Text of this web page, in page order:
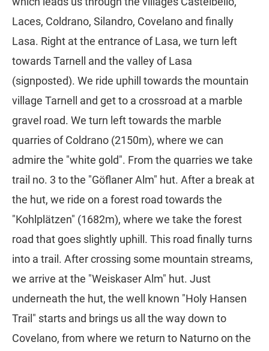
Laces, Coldrano, Silandro, Covelano and finally
Lasa. Right at the entrance of Lasa, we turn left
towards Tarnell and the valley of Lasa
(signposted). We ride uphill towards the mountain
village Tarnell and get to a crossroad at a marble
gravel road. We turn left towards the marble
quarries of Coldrano (2150m), where we can
admire the "white gold". From the quarries we take
trail no. 3 to the "Göflaner Alm" hut. After a break at
the hut, we ride on a forest road towards the
"Kohlplätzen" (1682m), where we take the forest
road that goes slightly uphill. This road finally turns
into a trail. After crossing some mountain streams,
we arrive at the "Weiskaser Alm" hut. Just
underneath the hut, the well known "Holy Hansen
Trail" starts and brings us all the way down to
Covelano, from where we return to Naturno on the